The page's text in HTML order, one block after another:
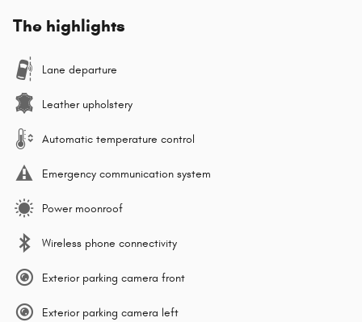
The highlights
Lane departure
Leather upholstery
Automatic temperature control
Emergency communication system
Power moonroof
Wireless phone connectivity
Exterior parking camera front
Exterior parking camera left